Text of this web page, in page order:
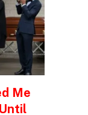
Me